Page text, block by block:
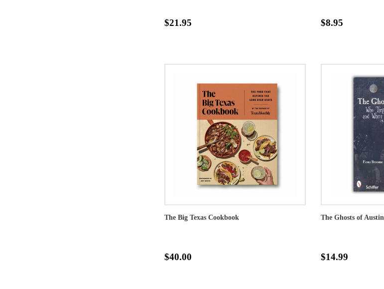
$21.95 $8.95
The Big Texas Cookbook
$40.00
The Ghosts of Austin
$14.99